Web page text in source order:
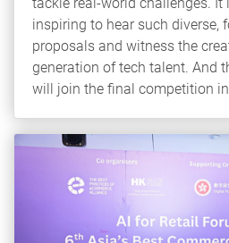
inspiring to hear such diverse,
proposals and witness the
generation of tech talent. And
will join the final competition